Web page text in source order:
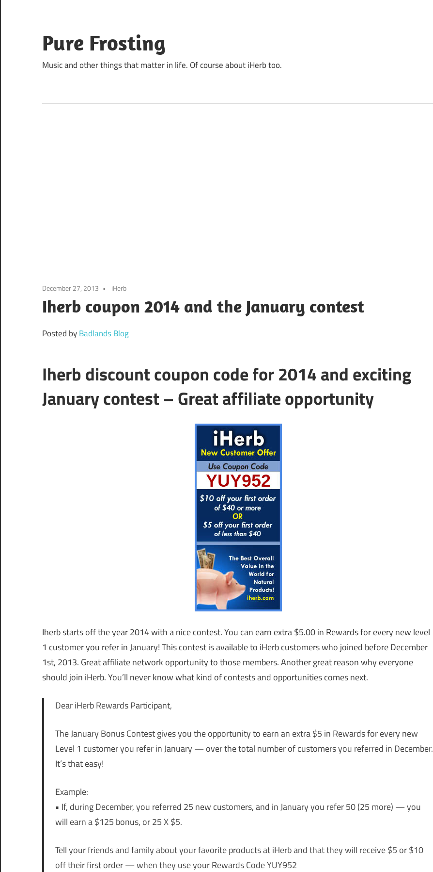
content
Pure Frosting
Music and other things that matter in life. Of course about iHerb too.
December 27, 2013 iHerb
Iherb coupon 2014 and the January contest
Posted byBadlands Blog
Iherb discount coupon code for 2014 and exciting
January contest – Great affiliate opportunity
Iherb starts off the year 2014 with a nice contest. You can earn extra $5.00 in Rewards for every new level
1 customer you refer in January! This contest is available to iHerb customers who joined before December
1st, 2013. Great affiliate network opportunity to those members. Another great reason why everyone
should join iHerb. You’ll never know what kind of contests and opportunities comes next.
Dear iHerb Rewards Participant,
The January Bonus Contest gives you the opportunity to earn an extra $5 in Rewards for every new
Level 1 customer you refer in January — over the total number of customers you referred in December.
It’s that easy!
Example:
• If, during December, you referred 25 new customers, and in January you refer 50 (25 more) — you
will earn a $125 bonus, or 25 X $5.
Tell your friends and family about your favorite products at iHerb and that they will receive $5 or $10
off their first order — when they use your Rewards Code YUY952